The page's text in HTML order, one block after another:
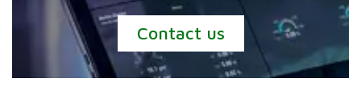
Contact us